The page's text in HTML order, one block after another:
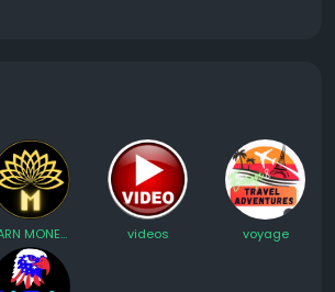
EARN MONEY ONLINE videos voyage